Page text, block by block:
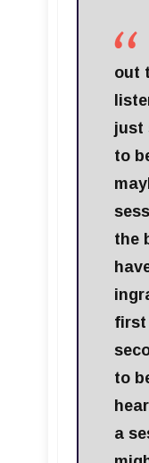
out
just
to
the
first
to
a